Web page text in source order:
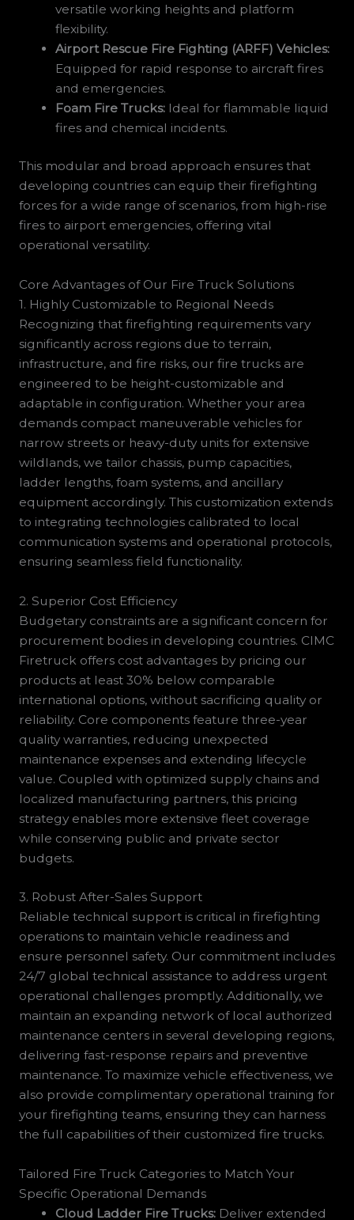
versatile working heights and platform
flexibility.
Airport Rescue Fire Fighting (ARFF) Vehicles:
Equipped for rapid response to aircraft fires
and emergencies.
Foam Fire Trucks: Ideal for flammable liquid
fires and chemical incidents.
This modular and broad approach ensures that
developing countries can equip their firefighting
forces for a wide range of scenarios, from high-rise
fires to airport emergencies, offering vital
operational versatility.
Core Advantages of Our Fire Truck Solutions
1. Highly Customizable to Regional Needs
Recognizing that firefighting requirements vary
significantly across regions due to terrain,
infrastructure, and fire risks, our fire trucks are
engineered to be height-customizable and
adaptable in configuration. Whether your area
demands compact maneuverable vehicles for
narrow streets or heavy-duty units for extensive
wildlands, we tailor chassis, pump capacities,
ladder lengths, foam systems, and ancillary
equipment accordingly. This customization extends
to integrating technologies calibrated to local
communication systems and operational protocols,
ensuring seamless field functionality.
2. Superior Cost Efficiency
Budgetary constraints are a significant concern for
procurement bodies in developing countries. CIMC
Firetruck offers cost advantages by pricing our
products at least 30% below comparable
international options, without sacrificing quality or
reliability. Core components feature three-year
quality warranties, reducing unexpected
maintenance expenses and extending lifecycle
value. Coupled with optimized supply chains and
localized manufacturing partners, this pricing
strategy enables more extensive fleet coverage
while conserving public and private sector
budgets.
3. Robust After-Sales Support
Reliable technical support is critical in firefighting
operations to maintain vehicle readiness and
ensure personnel safety. Our commitment includes
24/7 global technical assistance to address urgent
operational challenges promptly. Additionally, we
maintain an expanding network of local authorized
maintenance centers in several developing regions,
delivering fast-response repairs and preventive
maintenance. To maximize vehicle effectiveness, we
also provide complimentary operational training for
your firefighting teams, ensuring they can harness
the full capabilities of their customized fire trucks.
Tailored Fire Truck Categories to Match Your
Specific Operational Demands
Cloud Ladder Fire Trucks: Deliver extended